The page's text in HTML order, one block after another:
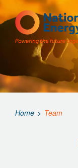
Home > Team